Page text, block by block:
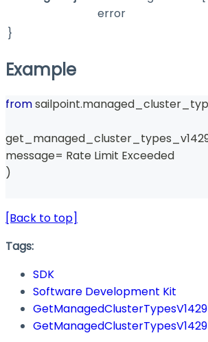
error
}
Example
from sailpoint.
message= Rate Limit Exceeded
)
[Back to top]
Tags:
SDK
Software Development Kit